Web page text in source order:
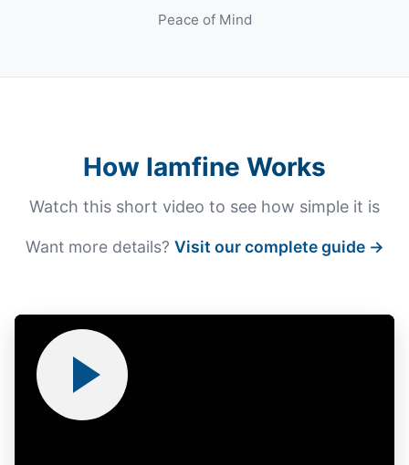
Peace of Mind
How Iamfine Works
Watch this short video to see how simple it is
Want more details? Visit our complete guide →